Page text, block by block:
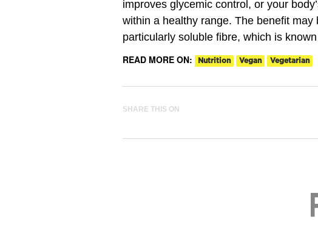
improves glycemic control, or your
within a healthy range. The benefit
particularly soluble fibre, which is
READ MORE ON:
Nutrition Vegan Vegetarian
SHARE THIS ON